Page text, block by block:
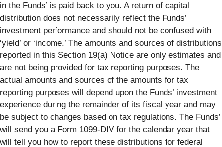
in the Funds’ is paid back to you. A return of capital
distribution does not necessarily reflect the Funds’
investment performance and should not be confused with
‘yield’ or ‘income.’ The amounts and sources of distributions
reported in this Section 19(a) Notice are only estimates and
are not being provided for tax reporting purposes. The
actual amounts and sources of the amounts for tax
reporting purposes will depend upon the Funds’ investment
experience during the remainder of its fiscal year and may
be subject to changes based on tax regulations. The Funds’
will send you a Form 1099-DIV for the calendar year that
will tell you how to report these distributions for federal